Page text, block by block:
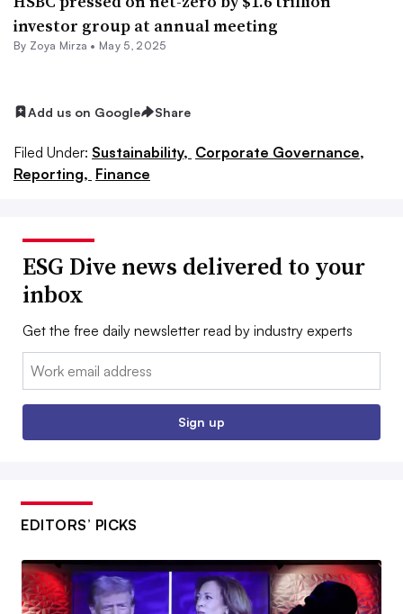
investor group at annual meeting
By Zoya Mirza • May 5, 2025
Add us on Google Share
Filed Under: Sustainability, Corporate Governance,
Reporting, Finance
ESG Dive news delivered to your
inbox
Get the free daily newsletter read by industry experts
Email:
Sign up
EDITORS’ PICKS